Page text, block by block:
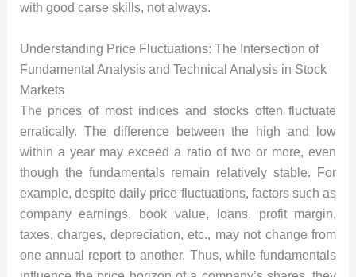
with good carse skills, not always.
Understanding Price Fluctuations: The Intersection of
Fundamental Analysis and Technical Analysis in Stock
Markets
The prices of most indices and stocks often fluctuate
erratically. The difference between the high and low
within a year may exceed a ratio of two or more, even
though the fundamentals remain relatively stable. For
example, despite daily price fluctuations, factors such as
company earnings, book value, loans, profit margin,
taxes, charges, depreciation, etc., may not change from
one annual report to another. Thus, while fundamentals